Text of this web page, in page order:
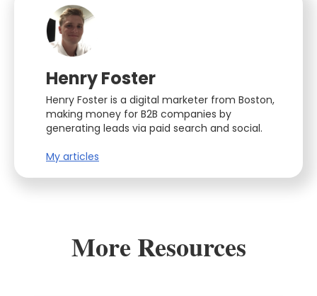
Henry Foster
Henry Foster is a digital marketer from Boston,
making money for B2B companies by
generating leads via paid search and social.
My articles
More Resources